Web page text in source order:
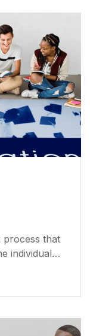
process that
individual